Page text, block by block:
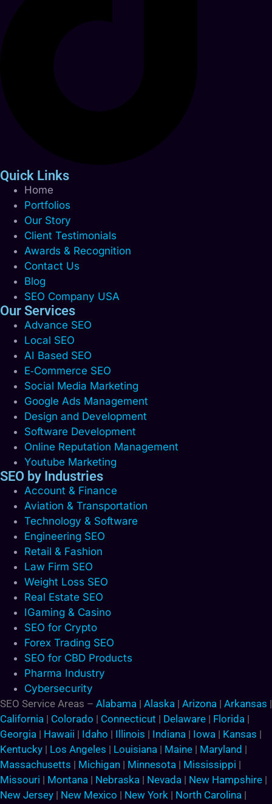
Quick Links
Home
Portfolios
Our Story
Client Testimonials
Awards & Recognition
Contact Us
Blog
SEO Company USA
Our Services
Advance SEO
Local SEO
AI Based SEO
E‑Commerce SEO
Social Media Marketing
Google Ads Management
Design and Development
Software Development
Online Reputation Management
Youtube Marketing
SEO by Industries
Account & Finance
Aviation & Transportation
Technology & Software
Engineering SEO
Retail & Fashion
Law Firm SEO
Weight Loss SEO
Real Estate SEO
IGaming & Casino
SEO for Crypto
Forex Trading SEO
SEO for CBD Products
Pharma Industry
Cybersecurity
SEO Service Areas – Alabama | Alaska | Arizona | Arkansas |
California | Colorado | Connecticut | Delaware | Florida |
Georgia | Hawaii | Idaho | Illinois | Indiana | Iowa | Kansas |
Kentucky | Los Angeles | Louisiana | Maine | Maryland |
Massachusetts | Michigan | Minnesota | Mississippi |
Missouri | Montana | Nebraska | Nevada | New Hampshire |
New Jersey | New Mexico | New York | North Carolina |